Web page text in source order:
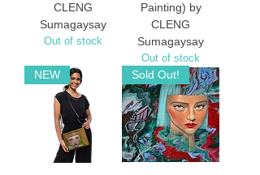
CLENG
Sumagaysay
Out of stock
Painting) by
CLENG
Sumagaysay
Out of stock
NEW Sold Out!